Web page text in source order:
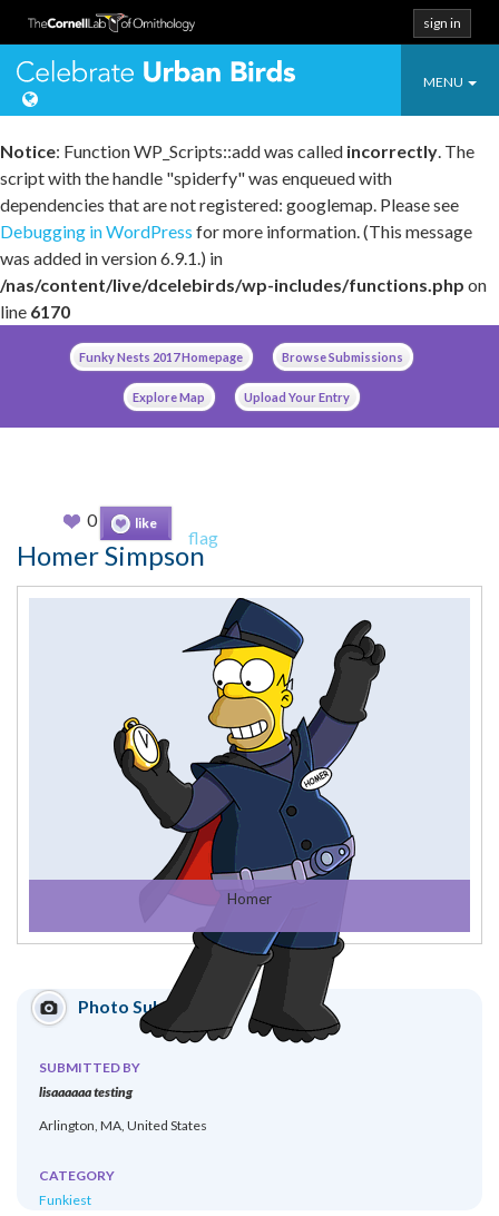
Notice: Function WP_Scripts::add was called incorrectly. The
script with the handle "spiderfy" was enqueued with
dependencies that are not registered: googlemap. Please see
Debugging in WordPress for more information. (This message
was added in version 6.9.1.) in
/nas/content/live/dcelebirds/wp-includes/functions.php on
line 6170
sign in
Toggle
MENU
Celebrate
Funky Nests 2017 Homepage Browse Submissions
Explore Map Upload Your Entry
0 like
flag
Homer Simpson
Homer
Photo Submission
SUBMITTED BY
lisaaaaaa testing
Arlington, MA, United States
CATEGORY
Funkiest